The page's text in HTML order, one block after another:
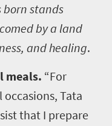
born stands
by a land
and healing.
meals. “For
Tata
that I prepare